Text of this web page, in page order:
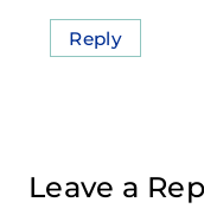
Reply
Leave a